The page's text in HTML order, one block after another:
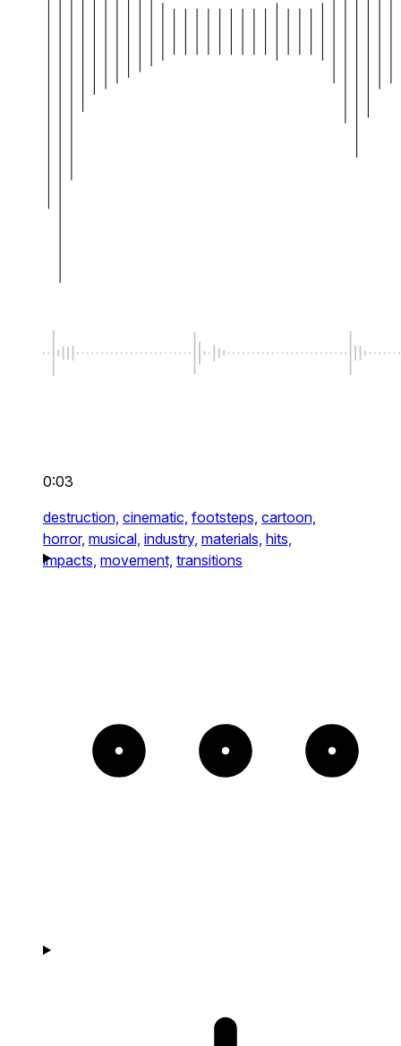
0:03
destruction, cinematic, footsteps, cartoon,
horror, musical, industry, materials, hits,
impacts, movement, transitions